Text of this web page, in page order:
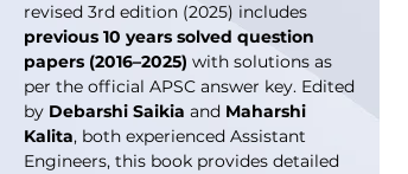
revised 3rd edition (2025) includes
previous 10 years solved question
papers (2016–2025) with solutions as
per the official APSC answer key. Edited
by Debarshi Saikia and Maharshi
Kalita, both experienced Assistant
Engineers, this book provides detailed